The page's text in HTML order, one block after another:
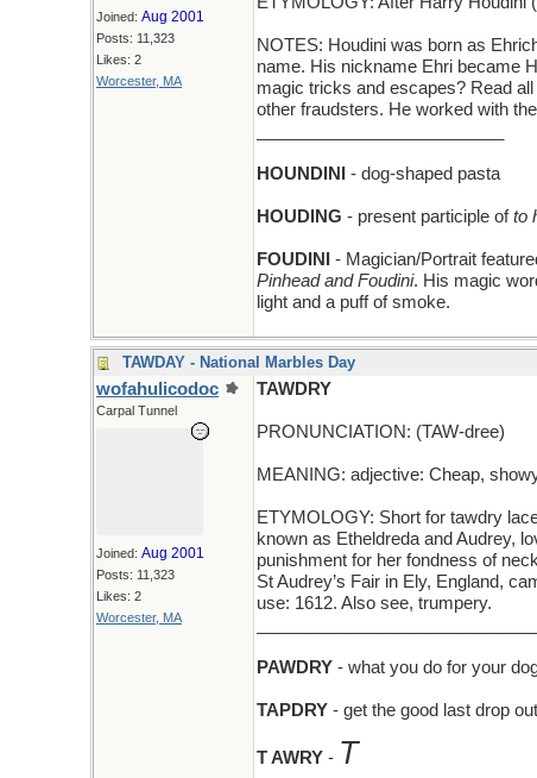
Joined: Aug 2001
Posts: 11,323
Likes: 2
Worcester, MA
NOTES: Houdini was born as
name. His nickname Ehri became
magic tricks and escapes? Read
other fraudsters. He worked with
HOUNDINI - dog-shaped pasta
HOUDING - present participle ofto
FOUDINI
- Magician/Portrait
Pinhead and Foudini. His magic
light and a puff of smoke.
TAWDAY - National Marbles Day
wofahulicodoc
Carpal Tunnel
Joined: Aug 2001
Posts: 11,323
Likes: 2
Worcester, MA
TAWDRY
PRONUNCIATION: (TAW-dree)
MEANING: adjective: Cheap,
ETYMOLOGY: Short for tawdry
known as Etheldreda and Audrey,
punishment for her fondness of
St Audrey’s Fair in Ely, England,
use: 1612. Also see, trumpery.
PAWDRY - what you do for your
TAPDRY - get the good last drop
T AWRY - T